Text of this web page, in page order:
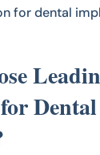
for dental
Dental